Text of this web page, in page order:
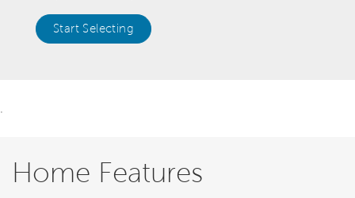
Start Selecting
Home Features